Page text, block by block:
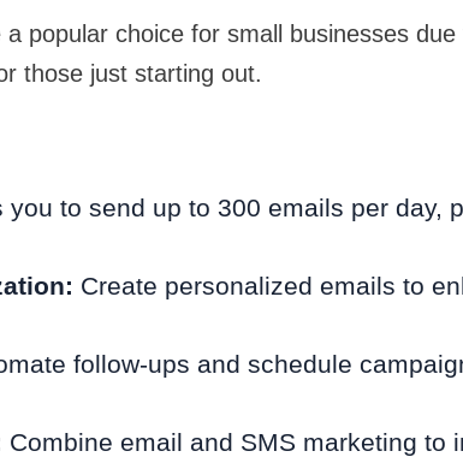
popular choice for small businesses
those just starting out.
you to send up to 300 emails per day,
Create personalized emails to
follow-ups and schedule
Combine email and SMS marketing to